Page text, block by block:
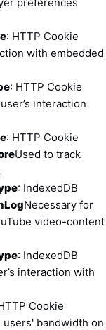
: HTTP Cookie
with embedded
: HTTP Cookie
interaction
: HTTP Cookie
Used to track
: IndexedDB
Necessary for
video-content
: IndexedDB
interaction with
Cookie
bandwidth on